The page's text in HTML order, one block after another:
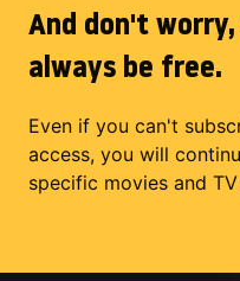
And don't
always be free.
Even if you can't
access, you will
specific movies and